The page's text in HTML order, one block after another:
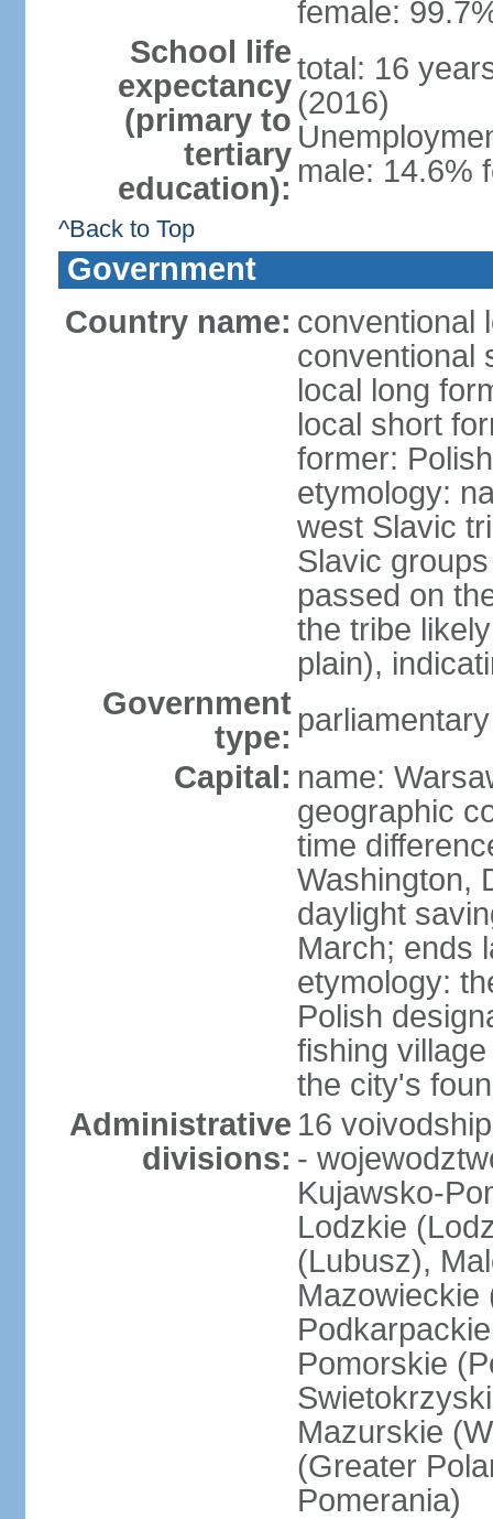
female:
School life
expectancy
(primary to
tertiary
education):
total: 16
(2016)
male: 14.6%
^Back to Top
Government
Country name: conventional
conventional
local long
local short
former:
etymology:
west Slavic
Slavic
passed on
the tribe
plain),
Government
type:
Capital: name:
geographic
time
Washington,
daylight
March; ends
etymology:
Polish
fishing
the city's
Administrative
divisions:
16
-
Kujawsko-
Lodzkie
(Lubusz),
Mazowieckie
Pomorskie
Mazurskie
(Greater
Pomerania)